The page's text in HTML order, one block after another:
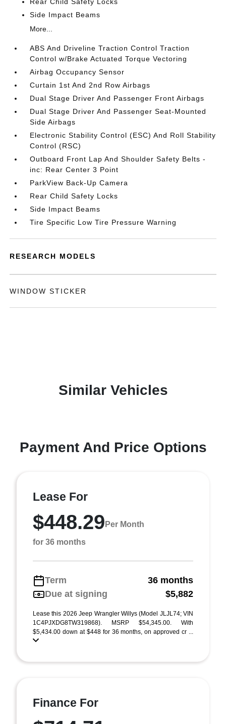
Side Impact Beams
More...
ABS And Driveline Traction Control Traction
Control w/Brake Actuated Torque Vectoring
Airbag Occupancy Sensor
Curtain 1st And 2nd Row Airbags
Dual Stage Driver And Passenger Front Airbags
Dual Stage Driver And Passenger Seat-Mounted
Side Airbags
Electronic Stability Control (ESC) And Roll Stability
Control (RSC)
Outboard Front Lap And Shoulder Safety Belts -
inc: Rear Center 3 Point
ParkView Back-Up Camera
Rear Child Safety Locks
Side Impact Beams
Tire Specific Low Tire Pressure Warning
RESEARCH MODELS
WINDOW STICKER
Similar Vehicles
Payment And Price Options
Lease For
$448.29 Per Month
for 36 months
Term
36 months
Due at signing
$5,882
Lease this 2026 Jeep Wrangler Willys (Model JLJL74; VIN
1C4PJXDG8TW319868). MSRP $54,345.00. With
$5,434.00 down at $448 for 36 months, on approved cr ...
Finance For